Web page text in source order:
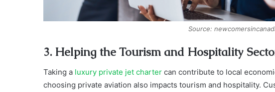
Source:
3. Helping the Tourism and Hospitality
Taking a luxury private jet charter can contribute to local
choosing private aviation also impacts tourism and hospitality.